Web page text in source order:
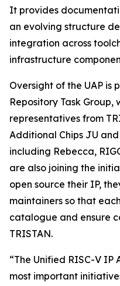
It provides
an evolving structure
integration across
infrastructure
Oversight of the UAP is
Repository Task Group,
representatives from
Additional Chips JU
including Rebecca,
are also joining the
open source their IP,
maintainers so that
catalogue and ensure
TRISTAN.
“The Unified RISC-V IP
most important